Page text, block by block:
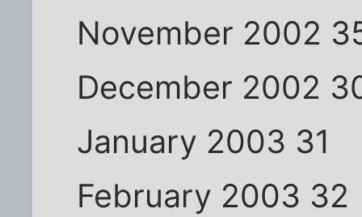
November 2002
December 2002
January 2003 31
February 2003 32